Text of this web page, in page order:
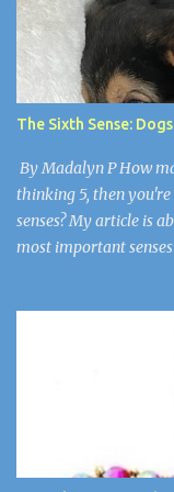
arrive, then Arthur,
up but still had an evil
was the only one who
19. “Guys, I think
“Are you okay?”
“Stop”. Wendy and
The Sixth Sense:
By Madalyn P How
thinking 5, then
senses? My article is
most important
owners from over 11
somebody is in
humans are sick or
sense of smell is the
prominent sense, the
has been estimated
more powerful than a